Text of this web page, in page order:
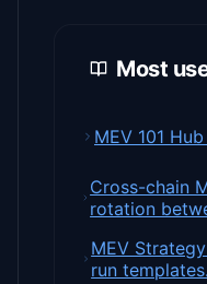
Most
MEV 101
Cross-chain
rotation
MEV
run templates.